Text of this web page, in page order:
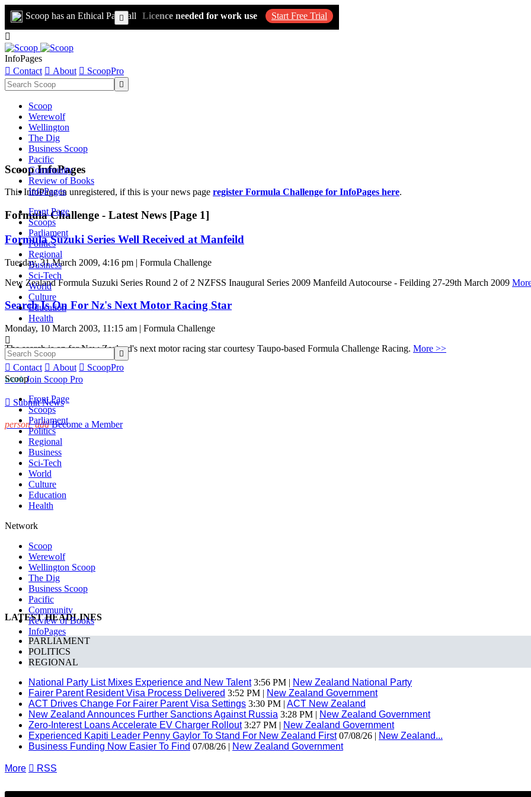
Scoop has an Ethical Paywall Licence needed for work use Start Free Trial

InfoPages
 Contact  About  ScoopPro

Scoop
Werewolf
Wellington
The Dig
Business Scoop
Pacific
Community
Review of Books
InfoPages
Front Page
Scoops
Parliament
Politics
Regional
Business
Sci-Tech
World
Culture
Education
Health


 Contact  About  ScoopPro
Scoop
Front Page
Scoops
Parliament
Politics
Regional
Business
Sci-Tech
World
Culture
Education
Health
Network
Scoop
Werewolf
Wellington Scoop
The Dig
Business Scoop
Pacific
Community
Review of Books
InfoPages
Scoop InfoPages
This InfoPage in unregistered, if this is your news page register Formula Challenge for InfoPages here.
Formula Challenge - Latest News [Page 1]
Formula Suzuki Series Well Received at Manfeild
Tuesday, 31 March 2009, 4:16 pm | Formula Challenge
New Zealand Formula Suzuki Series Round 2 of 2 NZFSS Inaugural Series 2009 Manfeild Autocourse - Feilding 27-29th March 2009
Search Is On For Nz's Next Motor Racing Star
Monday, 10 March 2003, 11:15 am | Formula Challenge
The search is on for New Zealand's next motor racing star courtesy Taupo-based Formula Challenge Racing. More >>
work Join Scoop Pro
 Submit News
person_add Become a Member
LATEST HEADLINES
PARLIAMENT
POLITICS
REGIONAL
National Party List Mixes Experience and New Talent3:56 PM | New Zealand National Party
Fairer Parent Resident Visa Process Delivered 3:52 PM | New Zealand Government
ACT Drives Change For Fairer Parent Visa Settings 3:30 PM | ACT New Zealand
New Zealand Announces Further Sanctions Against Russia 3:28 PM | New Zealand Government
Zero-Interest Loans Accelerate EV Charger Rollout3:27 PM | New Zealand Government
Experienced Kapiti Leader Penny Gaylor To Stand For New Zealand First07/08/26 | New Zealand...
Business Funding Now Easier To Find 07/08/26 | New Zealand Government
More  RSS
